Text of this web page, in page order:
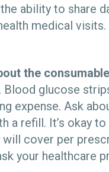
ability to share
medical visits.
the
Blood glucose
expense. Ask
a refill. It’s okay
cover per
your healthcare